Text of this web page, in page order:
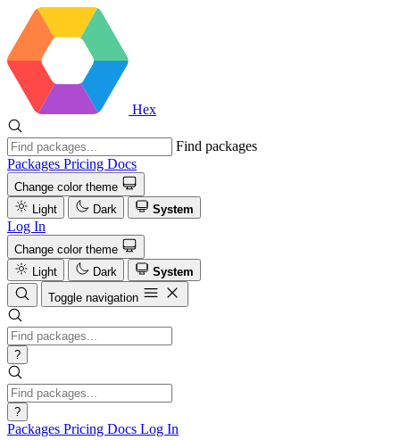
Hex
Find packages
Packages Pricing Docs
Change color theme
Light
Dark System
Log In
Change color theme
Light
Dark
System
Toggle navigation
?
?
Packages Pricing Docs Log In